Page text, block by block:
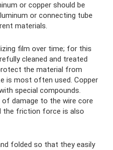
or copper should be
or connecting tube
materials.
film over time; for this
cleaned and treated
the material from
is most often used. Copper
special compounds.
damage to the wire core
the friction force is also
folded so that they easily